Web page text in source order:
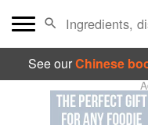
See ourChinese